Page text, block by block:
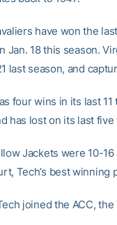
have won the
Jan. 18 this season.
last season, and
four wins in its last
has lost on its last
Jackets were 10-
Tech’s best winning
joined the ACC,